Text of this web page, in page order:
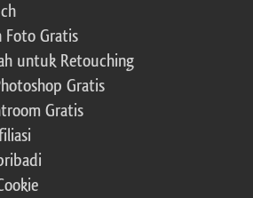
Foto Gratis
untuk Retouching
Gratis
Gratis